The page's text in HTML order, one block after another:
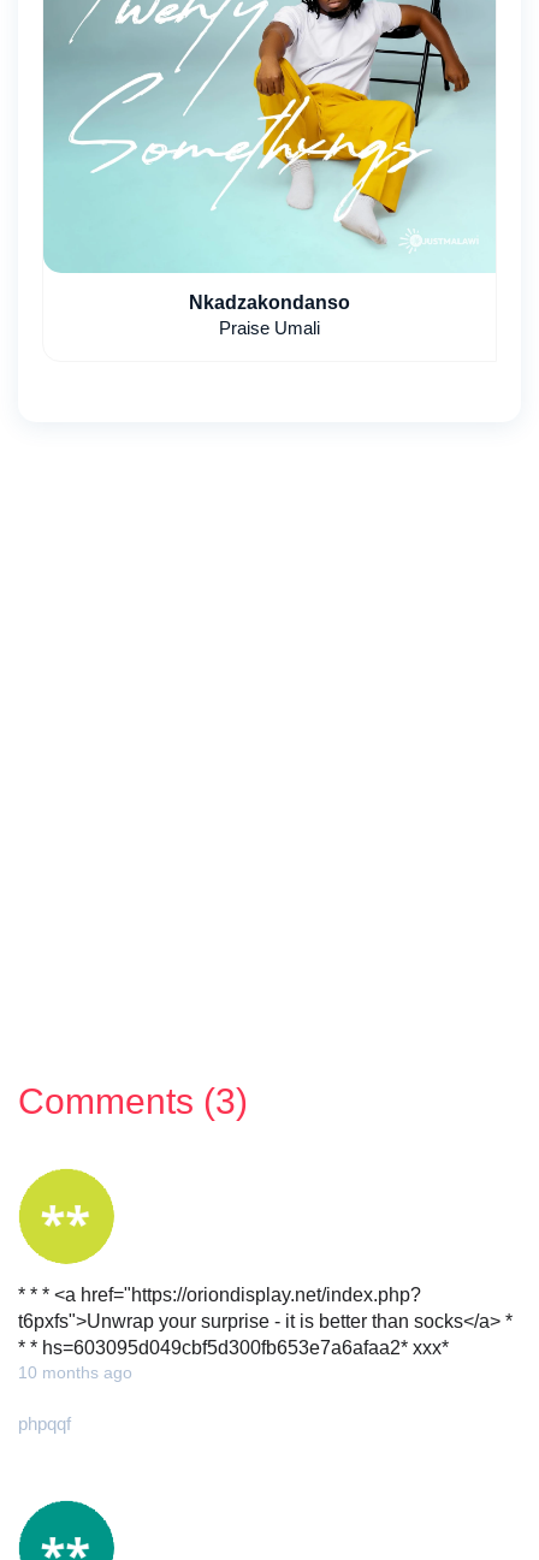
Nkadzakondanso
Praise Umali
Comments (3)
* * * <a href="https://oriondisplay.net/index.php?
t6pxfs">Unwrap your surprise - it is better than socks</a> *
* * hs=603095d049cbf5d300fb653e7a6afaa2* ххх*
10 months ago
phpqqf